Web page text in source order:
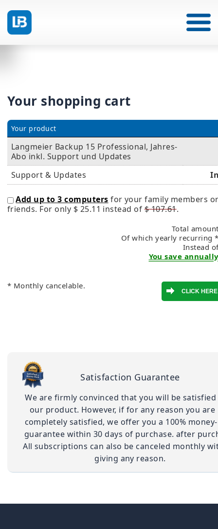
Your shopping cart
Your product
Langmeier Backup 15 Professional, Jahres-
Abo inkl. Support und Updates
Support & Updates
Add up to 3 computers for your family members
friends. For only $ 25.11 instead of$ 107.61.
Total
Of which yearly recurring
Instead
You save
* Monthly cancelable.
Satisfaction Guarantee
We are firmly convinced that you will be
our product. However, if for any reason you are
completely satisfied, we offer you a 100%
guarantee within 30 days of purchase. after
All subscriptions can also be canceled monthly
giving any reason.